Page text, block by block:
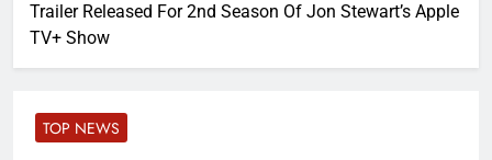
Trailer Released For 2nd Season Of Jon Stewart’s Apple
TV+ Show
TOP NEWS